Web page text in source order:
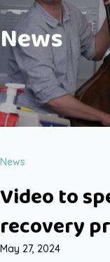
News
News
Video to
recovery
May 27, 2024